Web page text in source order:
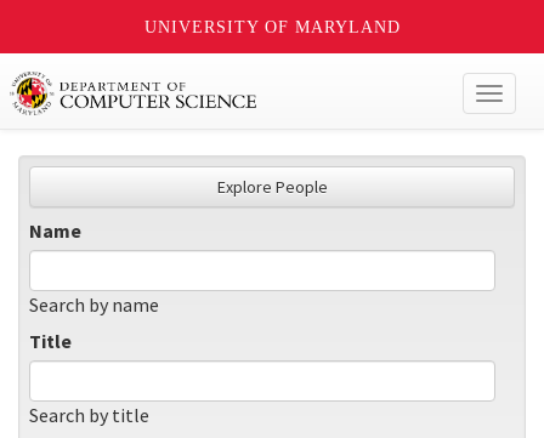
UNIVERSITY OF MARYLAND
Explore People
Name
Search by name
Title
Search by title